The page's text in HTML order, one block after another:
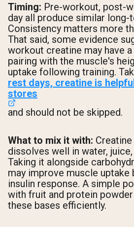
Timing: Pre-workout, post-
day all produce similar
Consistency matters more
That said, some evidence
workout creatine may have
pairing with the muscle's
uptake following training.
rest days, creatine is
stores
and should not be skipped.
What to mix it with:
dissolves well in water,
Taking it alongside
may improve muscle uptake
insulin response. A simple
with fruit and protein
these bases efficiently.